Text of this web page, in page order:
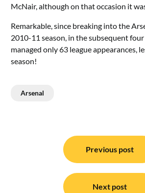
McNair, although on that occasion it
Remarkable, since breaking into the
2010-11 season, in the subsequent four
managed only 63 league appearances,
season!
Arsenal
navigation
Previous post
Next post